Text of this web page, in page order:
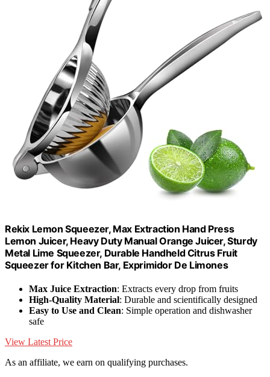
Rekix Lemon Squeezer, Max Extraction Hand Press
Lemon Juicer, Heavy Duty Manual Orange Juicer, Sturdy
Metal Lime Squeezer, Durable Handheld Citrus Fruit
Squeezer for Kitchen Bar, Exprimidor De Limones
Max Juice Extraction: Extracts every drop from fruits
High-Quality Material: Durable and scientifically designed
Easy to Use and Clean: Simple operation and dishwasher
safe
View Latest Price
As an affiliate, we earn on qualifying purchases.